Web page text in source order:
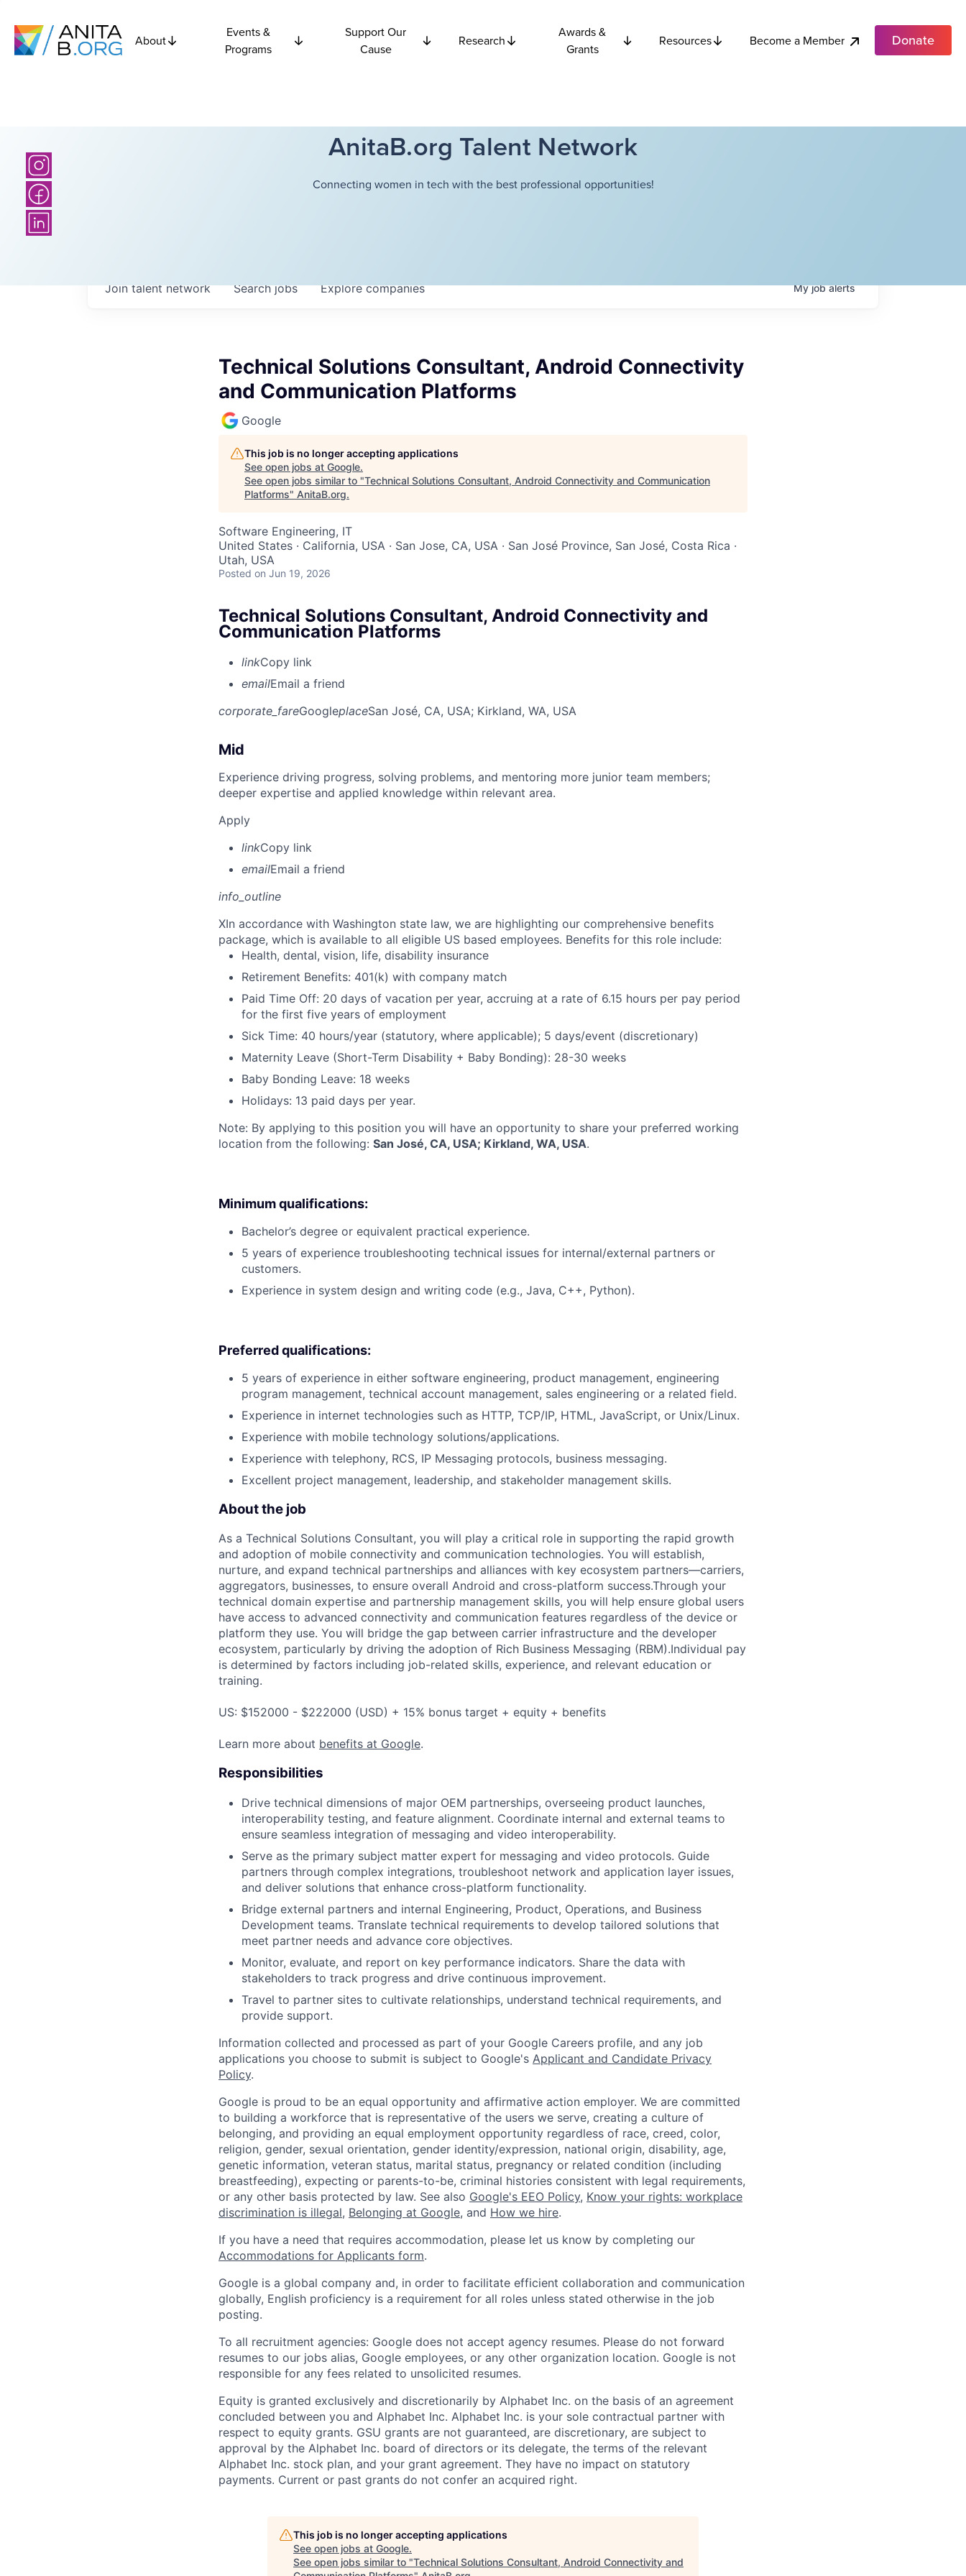
About
Events &
Programs
Support Our
Cause
Research
Awards &
Grants
Resources Become a Member Donate
AnitaB.org Talent Network
Connecting women in tech with the best professional opportunities!
Searchjobs Explorecompanies
Join talent network Myjobalerts
Technical Solutions Consultant, Android Connectivity
and Communication Platforms
Google
This job is no longer accepting applications
See open jobs at Google.
See open jobs similar to "Technical Solutions Consultant, Android Connectivity and Communication
Platforms" AnitaB.org.
Software Engineering, IT
United States · California, USA · San Jose, CA, USA · San José Province, San José, Costa Rica ·
Utah, USA
Posted on Jun 19, 2026
Technical Solutions Consultant, Android Connectivity and
Communication Platforms
linkCopy link
emailEmail a friend
corporate_fareGoogleplaceSan José, CA, USA; Kirkland, WA, USA
Mid
Experience driving progress, solving problems, and mentoring more junior team members;
deeper expertise and applied knowledge within relevant area.
Apply
linkCopy link
emailEmail a friend
info_outline
XIn accordance with Washington state law, we are highlighting our comprehensive benefits
package, which is available to all eligible US based employees. Benefits for this role include:
Health, dental, vision, life, disability insurance
Retirement Benefits: 401(k) with company match
Paid Time Off: 20 days of vacation per year, accruing at a rate of 6.15 hours per pay period
for the first five years of employment
Sick Time: 40 hours/year (statutory, where applicable); 5 days/event (discretionary)
Maternity Leave (Short-Term Disability + Baby Bonding): 28-30 weeks
Baby Bonding Leave: 18 weeks
Holidays: 13 paid days per year.
Note: By applying to this position you will have an opportunity to share your preferred working
location from the following: San José, CA, USA; Kirkland, WA, USA.
Minimum qualifications:
Bachelor’s degree or equivalent practical experience.
5 years of experience troubleshooting technical issues for internal/external partners or
customers.
Experience in system design and writing code (e.g., Java, C++, Python).
Preferred qualifications:
5 years of experience in either software engineering, product management, engineering
program management, technical account management, sales engineering or a related field.
Experience in internet technologies such as HTTP, TCP/IP, HTML, JavaScript, or Unix/Linux.
Experience with mobile technology solutions/applications.
Experience with telephony, RCS, IP Messaging protocols, business messaging.
Excellent project management, leadership, and stakeholder management skills.
About the job
As a Technical Solutions Consultant, you will play a critical role in supporting the rapid growth
and adoption of mobile connectivity and communication technologies. You will establish,
nurture, and expand technical partnerships and alliances with key ecosystem partners—carriers,
aggregators, businesses, to ensure overall Android and cross-platform success.Through your
technical domain expertise and partnership management skills, you will help ensure global users
have access to advanced connectivity and communication features regardless of the device or
platform they use. You will bridge the gap between carrier infrastructure and the developer
ecosystem, particularly by driving the adoption of Rich Business Messaging (RBM).Individual pay
is determined by factors including job-related skills, experience, and relevant education or
training.
US: $152000 - $222000 (USD) + 15% bonus target + equity + benefits
Learn more about benefits at Google.
Responsibilities
Drive technical dimensions of major OEM partnerships, overseeing product launches,
interoperability testing, and feature alignment. Coordinate internal and external teams to
ensure seamless integration of messaging and video interoperability.
Serve as the primary subject matter expert for messaging and video protocols. Guide
partners through complex integrations, troubleshoot network and application layer issues,
and deliver solutions that enhance cross-platform functionality.
Bridge external partners and internal Engineering, Product, Operations, and Business
Development teams. Translate technical requirements to develop tailored solutions that
meet partner needs and advance core objectives.
Monitor, evaluate, and report on key performance indicators. Share the data with
stakeholders to track progress and drive continuous improvement.
Travel to partner sites to cultivate relationships, understand technical requirements, and
provide support.
Information collected and processed as part of your Google Careers profile, and any job
applications you choose to submit is subject to Google's Applicant and Candidate Privacy
Policy.
Google is proud to be an equal opportunity and affirmative action employer. We are committed
to building a workforce that is representative of the users we serve, creating a culture of
belonging, and providing an equal employment opportunity regardless of race, creed, color,
religion, gender, sexual orientation, gender identity/expression, national origin, disability, age,
genetic information, veteran status, marital status, pregnancy or related condition (including
breastfeeding), expecting or parents-to-be, criminal histories consistent with legal requirements,
or any other basis protected by law. See also Google's EEO Policy, Know your rights: workplace
discrimination is illegal, Belonging at Google, and How we hire.
If you have a need that requires accommodation, please let us know by completing our
Accommodations for Applicants form.
Google is a global company and, in order to facilitate efficient collaboration and communication
globally, English proficiency is a requirement for all roles unless stated otherwise in the job
posting.
To all recruitment agencies: Google does not accept agency resumes. Please do not forward
resumes to our jobs alias, Google employees, or any other organization location. Google is not
responsible for any fees related to unsolicited resumes.
Equity is granted exclusively and discretionarily by Alphabet Inc. on the basis of an agreement
concluded between you and Alphabet Inc. Alphabet Inc. is your sole contractual partner with
respect to equity grants. GSU grants are not guaranteed, are discretionary, are subject to
approval by the Alphabet Inc. board of directors or its delegate, the terms of the relevant
Alphabet Inc. stock plan, and your grant agreement. They have no impact on statutory
payments. Current or past grants do not confer an acquired right.
This job is no longer accepting applications
See open jobs at Google.
See open jobs similar to "Technical Solutions Consultant, Android Connectivity and